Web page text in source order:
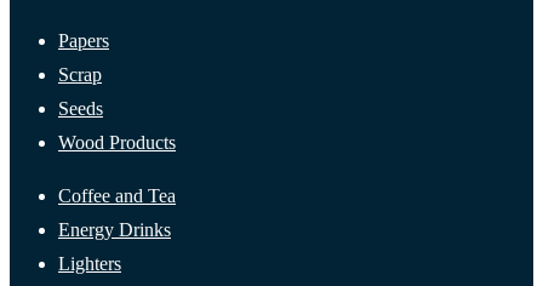
Papers
Scrap
Seeds
Wood Products
Coffee and Tea
Energy Drinks
Lighters